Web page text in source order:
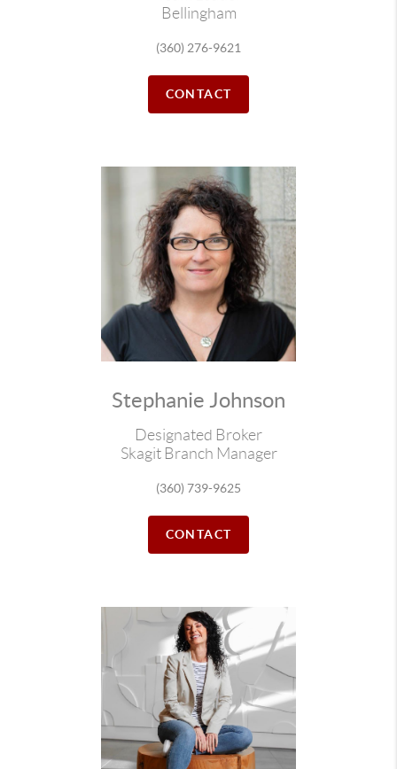
Bellingham
(360) 276-9621
CONTACT
Stephanie Johnson
Designated Broker
Skagit Branch Manager
(360) 739-9625
CONTACT